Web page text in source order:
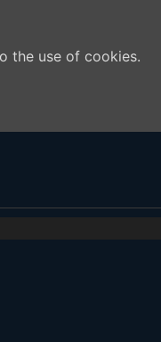
the use of cookies.